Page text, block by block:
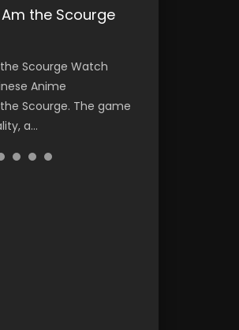
the Scourge
Scourge Watch
Anime
Scourge. The game
a...
Season 2
Season 2 天官赐福
Chinese Anime
Blessing Season 2,
1
罗大陆 Watch Chinese
Dalu Soul Land
Sub Indo. Tang San is
3
3 (Tunshi Xingkong
第二季 2021 Watch
Anime Series
3...
S2 灵笼 2
S2 灵笼 2 (2023)
Streaming Donghua
INCARNATION 2 Bai